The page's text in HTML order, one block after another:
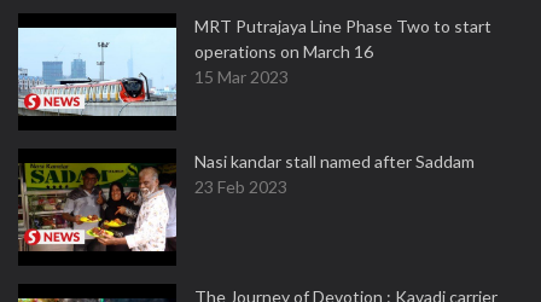
MRT Putrajaya Line Phase Two to start
operations on March 16
15 Mar 2023
Nasi kandar stall named after Saddam
23 Feb 2023
The Journey of Devotion : Kavadi carrier